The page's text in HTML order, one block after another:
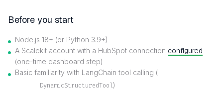
Before you start
Node.js 18+ (or Python 3.9+)
A Scalekit account with a HubSpot connection configured
(one-time dashboard step)
Basic familiarity with LangChain tool calling (
DynamicStructuredTool)